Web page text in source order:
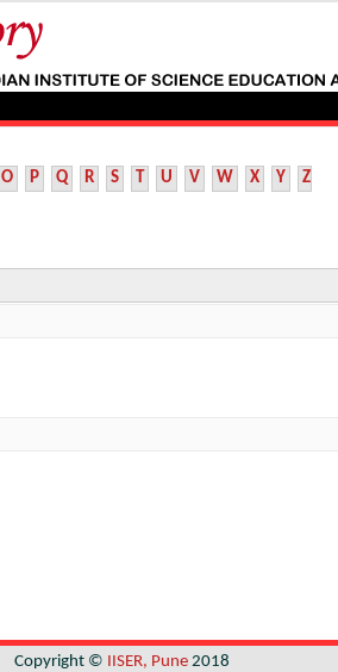
O P Q R S T U V W X Y Z
Copyright © IISER, Pune 2018